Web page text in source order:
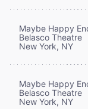
Maybe Happy
Belasco Theatre
New York, NY
Maybe Happy
Belasco Theatre
New York, NY